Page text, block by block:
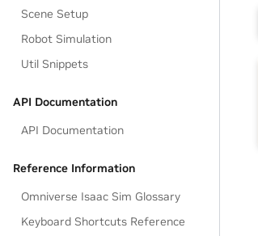
Scene Setup
Robot Simulation
Util Snippets
API Documentation
API Documentation
Reference Information
Omniverse Isaac Sim Glossary
Keyboard Shortcuts Reference